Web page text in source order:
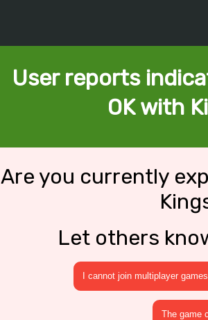
User reports
OK with
Are you currently
Let others
I cannot join multiplayer games
The game